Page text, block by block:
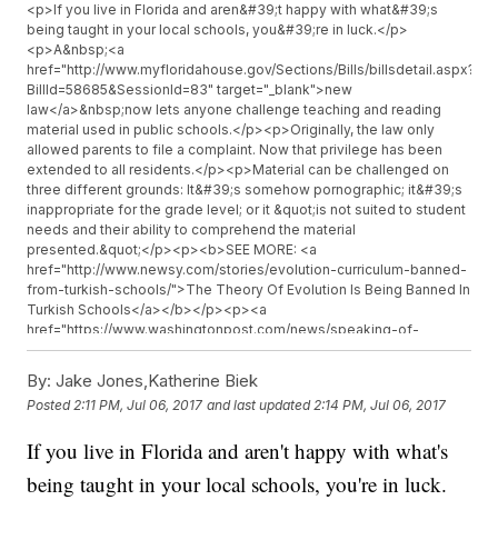
<p>If you live in Florida and aren&#39;t happy with what&#39;s
being taught in your local schools, you&#39;re in luck.</p>
<p>A&nbsp;<a
href="http://www.myfloridahouse.gov/Sections/Bills/billsdetail.aspx?
BillId=58685&SessionId=83" target="_blank">new
law</a>&nbsp;now lets anyone challenge teaching and reading
material used in public schools.</p><p>Originally, the law only
allowed parents to file a complaint. Now that privilege has been
extended to all residents.</p><p>Material can be challenged on
three different grounds: It&#39;s somehow pornographic; it&#39;s
inappropriate for the grade level; or it &quot;is not suited to student
needs and their ability to comprehend the material
presented.&quot;</p><p><b>SEE MORE: <a
href="http://www.newsy.com/stories/evolution-curriculum-banned-
from-turkish-schools/">The Theory Of Evolution Is Being Banned In
Turkish Schools</a></b></p><p><a
href="https://www.washingtonpost.com/news/speaking-of-
science/wp/2017/07/01/new-florida-law-lets-any-resident-
utm_term=.aebb35b703fd" target="_blank">Critics of the
law</a>&nbsp;worry it will enable climate change deniers and
<p>Schools will be required to hire an &quot;unbiased and qualified
not to remove the material.</p><hr><b>Trending stories at <a
By: Jake Jones,Katherine Biek
Posted 2:11 PM, Jul 06, 2017 and last updated 2:14 PM, Jul 06, 2017
If you live in Florida and aren't happy with what's
being taught in your local schools, you're in luck.